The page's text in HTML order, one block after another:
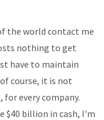
the world contact me
nothing to get
have to maintain
course, it is not
every company.
$40 billion in cash, I'm